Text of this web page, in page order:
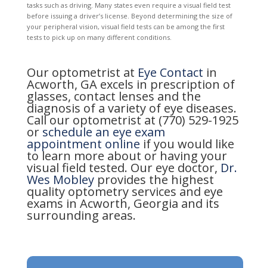
tasks such as driving. Many states even require a visual field test
before issuing a driver’s license. Beyond determining the size of
your peripheral vision, visual field tests can be among the first
tests to pick up on many different conditions.
Our optometrist at Eye Contact in
Acworth, GA excels in prescription of
glasses, contact lenses and the
diagnosis of a variety of eye diseases.
Call our optometrist at (770) 529-1925
or schedule an eye exam
appointment online if you would like
to learn more about or having your
visual field tested. Our eye doctor, Dr.
Wes Mobleyprovides the highest
quality optometry services and eye
exams in Acworth, Georgia and its
surrounding areas.